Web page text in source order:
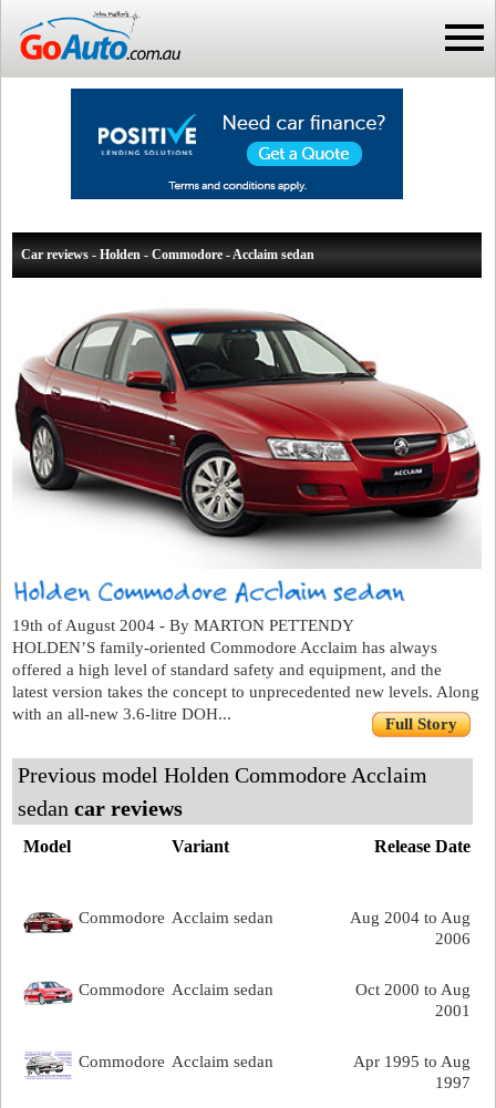
Car reviews - Holden - Commodore - Acclaim sedan
19th of August 2004 - By MARTON PETTENDY
HOLDEN’S family-oriented Commodore Acclaim has always
offered a high level of standard safety and equipment, and the
latest version takes the concept to unprecedented new levels. Along
with an all-new 3.6-litre DOH...
Full Story
Previous model Holden Commodore Acclaim
sedan car reviews
Release Date
Model Variant
Aug 2004 to Aug
2006
Commodore Acclaim sedan
Oct 2000 to Aug
2001
Commodore Acclaim sedan
Apr 1995 to Aug
1997
Commodore Acclaim sedan